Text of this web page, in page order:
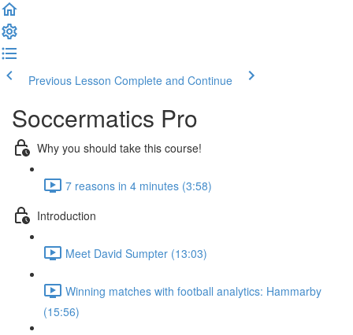
Previous Lesson Complete and Continue
Soccermatics Pro
Why you should take this course!
7 reasons in 4 minutes (3:58)
Introduction
Meet David Sumpter (13:03)
Winning matches with football analytics: Hammarby
(15:56)